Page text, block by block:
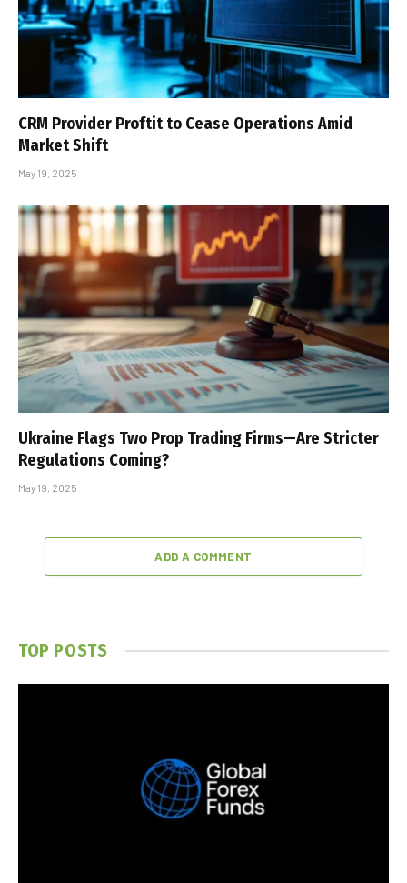
CRM Provider Proftit to Cease Operations Amid
Market Shift
May 19, 2025
Ukraine Flags Two Prop Trading Firms—Are Stricter
Regulations Coming?
May 19, 2025
ADD A COMMENT
TOP POSTS